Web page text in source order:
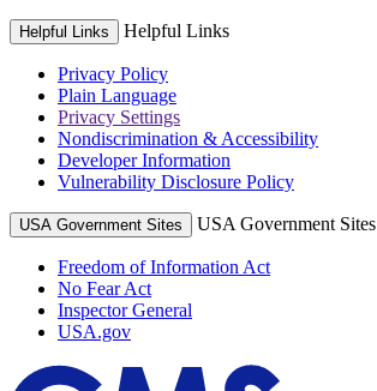
Helpful Links Helpful Links
Privacy Policy
Plain Language
Privacy Settings
Nondiscrimination & Accessibility
Developer Information
Vulnerability Disclosure Policy
USA Government Sites USA Government Sites
Freedom of Information Act
No Fear Act
Inspector General
USA.gov